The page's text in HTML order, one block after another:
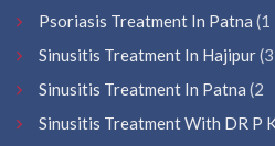
Psoriasis Treatment In Patna (1
Sinusitis Treatment In Hajipur(3
Sinusitis Treatment In Patna (2
Sinusitis Treatment With DR P